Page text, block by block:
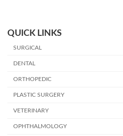
QUICK LINKS
SURGICAL
DENTAL
ORTHOPEDIC
PLASTIC SURGERY
VETERINARY
OPHTHALMOLOGY